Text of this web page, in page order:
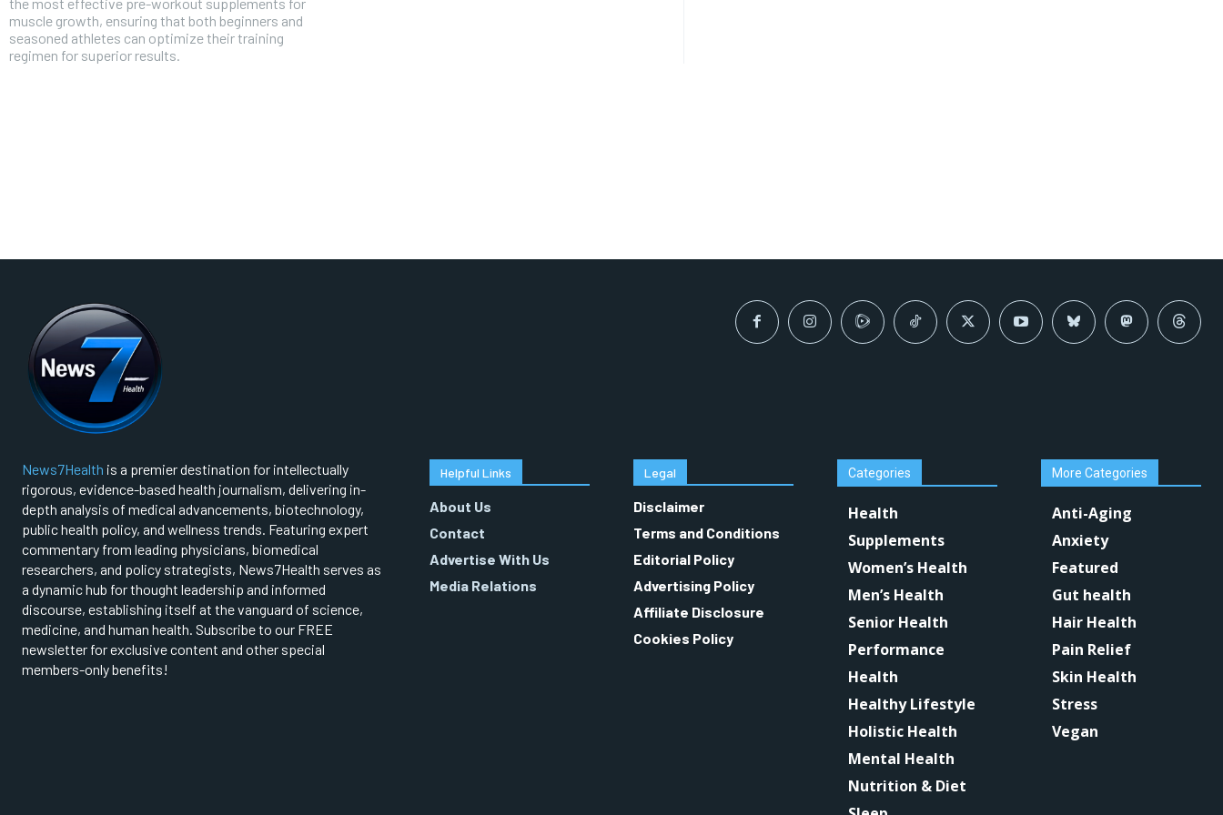
the most effective pre-workout supplements for
muscle growth, ensuring that both beginners and
seasoned athletes can optimize their training
regimen for superior results.
News7Health is a premier destination for intellectually
rigorous, evidence-based health journalism, delivering in-
depth analysis of medical advancements, biotechnology,
public health policy, and wellness trends. Featuring expert
commentary from leading physicians, biomedical
researchers, and policy strategists, News7Health serves as
a dynamic hub for thought leadership and informed
discourse, establishing itself at the vanguard of science,
medicine, and human health. Subscribe to our FREE
newsletter for exclusive content and other special
members-only benefits!
Helpful Links
About Us
Contact
Advertise With Us
Media Relations
Legal
Disclaimer
Terms and Conditions
Editorial Policy
Advertising Policy
Affiliate Disclosure
Cookies Policy
Categories
Health
Supplements
Women’s Health
Men’s Health
Senior Health
Performance
Health
Healthy Lifestyle
Holistic Health
Mental Health
Nutrition & Diet
More Categories
Anti-Aging
Anxiety
Featured
Gut health
Hair Health
Pain Relief
Skin Health
Stress
Vegan